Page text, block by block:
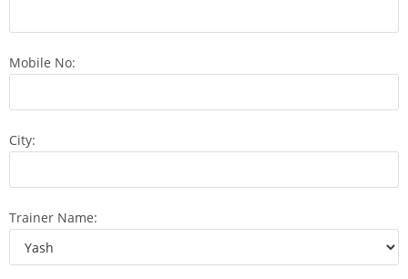
Mobile No:
City:
Trainer Name: